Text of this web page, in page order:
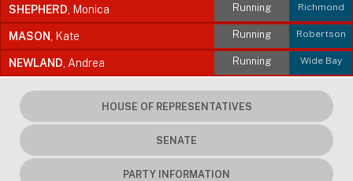
SHEPHERD , Monica Richmond
Running
MASON , Kate Robertson
Running
NEWLAND , Andrea Wide Bay
Running
HOUSE OF REPRESENTATIVES
SENATE
PARTY INFORMATION